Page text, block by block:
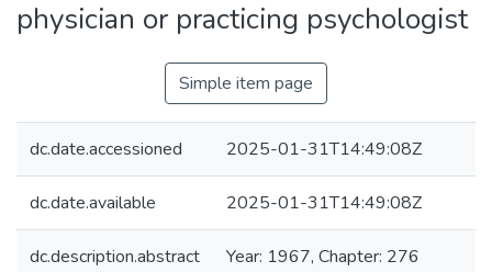
physician or practicing psychologist
Simple item page
dc.date.accessioned 2025-01-31T14:49:08Z
dc.date.available 2025-01-31T14:49:08Z
dc.description.abstract Year: 1967, Chapter: 276